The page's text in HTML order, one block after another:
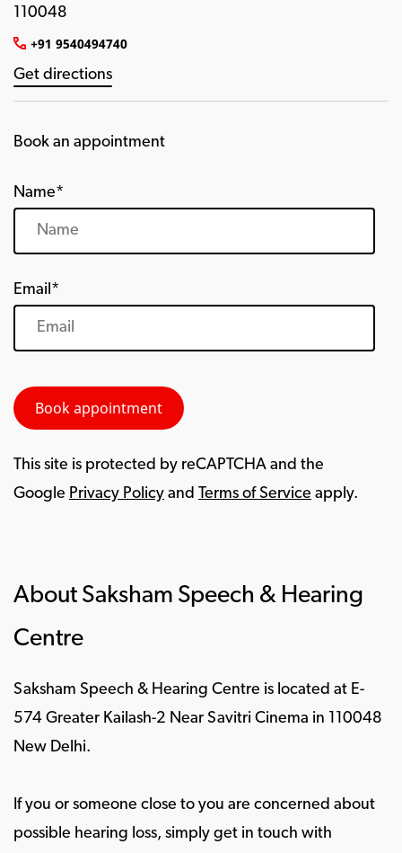
110048
+91 9540494740
Get directions
Book an appointment
Name*
Email*
This site is protected by reCAPTCHA and the
Google Privacy Policy and Terms of Service apply.
About Saksham Speech & Hearing
Centre
Saksham Speech & Hearing Centre is located at E-
574 Greater Kailash-2 Near Savitri Cinema in 110048
New Delhi.
If you or someone close to you are concerned about
possible hearing loss, simply get in touch with